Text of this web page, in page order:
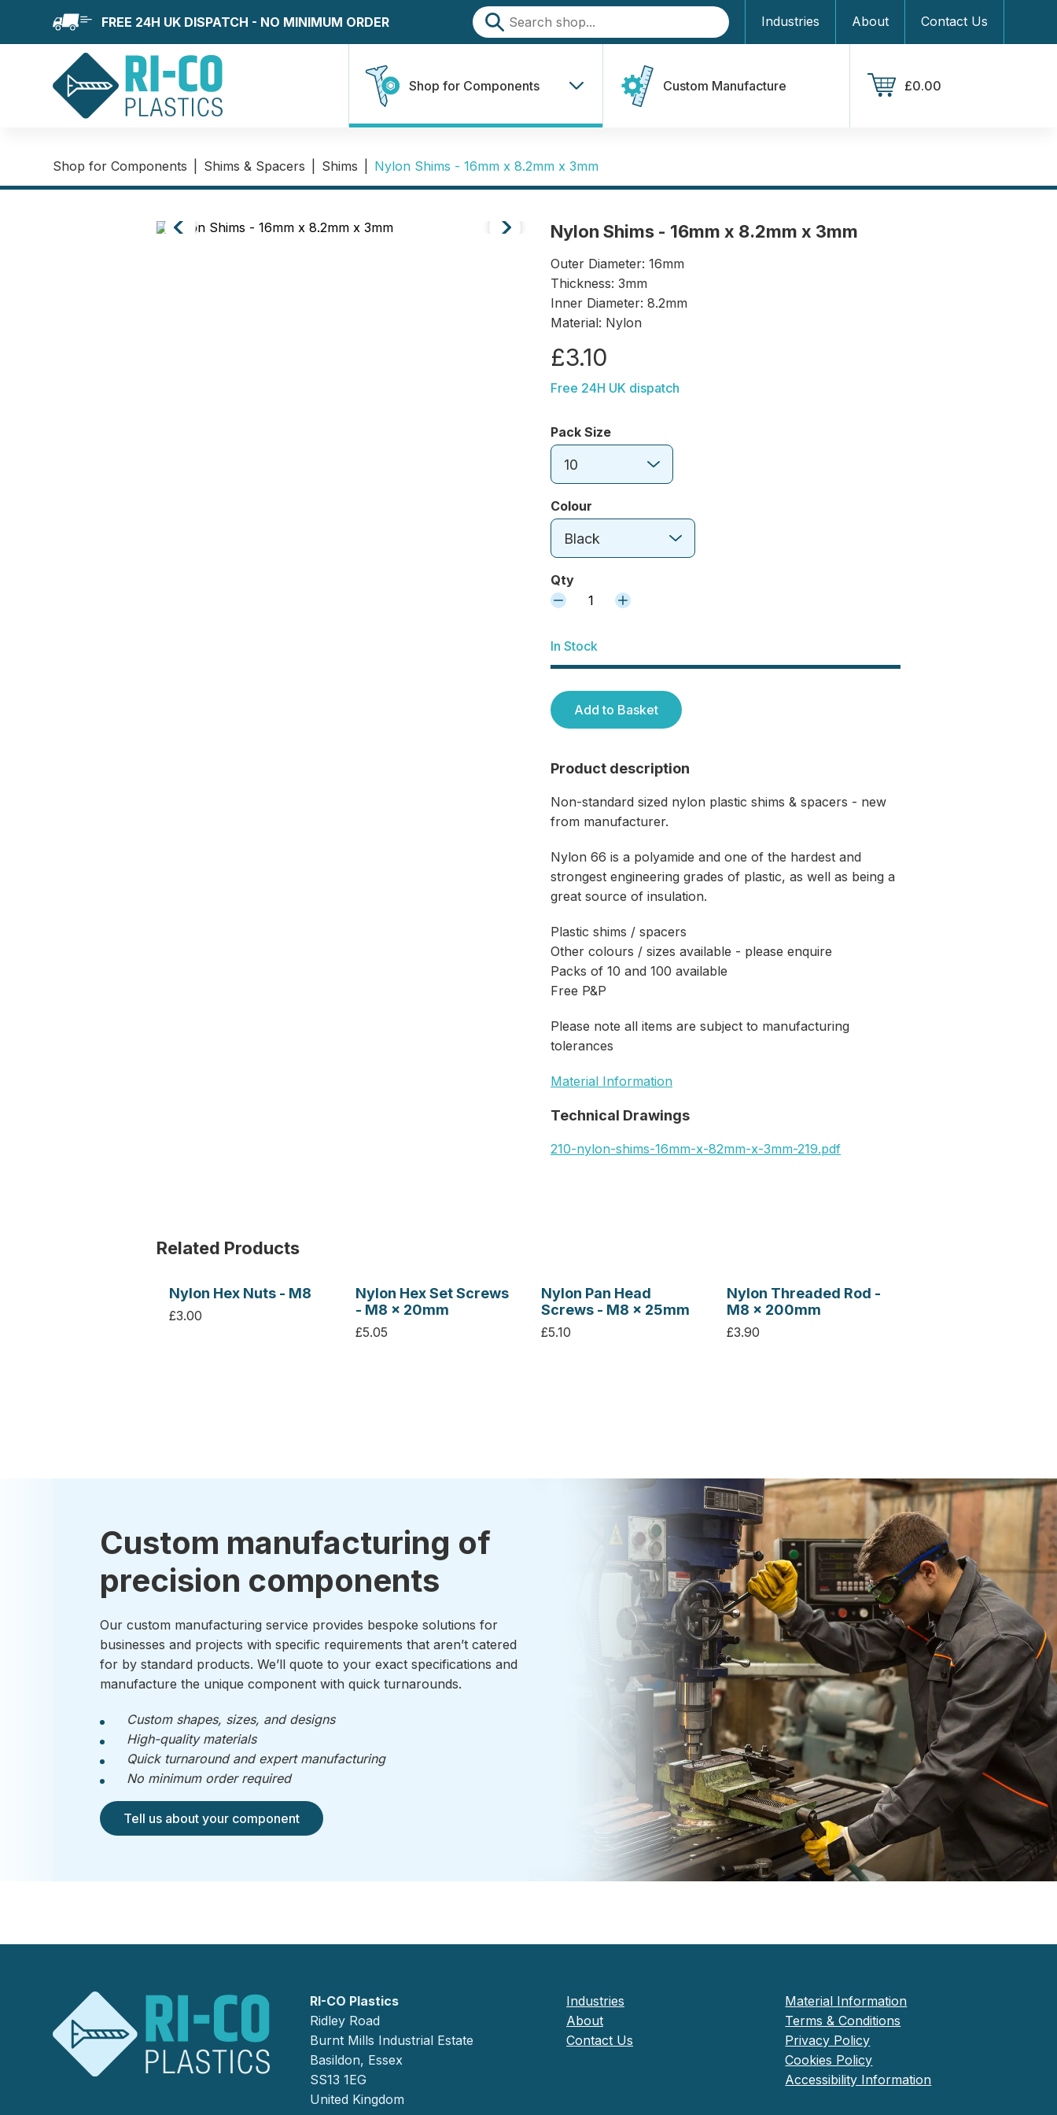
FREE 24H UK DISPATCH - NO MINIMUM ORDER Industries About Contact Us
Shop for Components Custom Manufacture £0.00
Shop for Components Shims & Spacers Shims Nylon Shims - 16mm x 8.2mm x 3mm
Nylon Shims - 16mm x 8.2mm x 3mm
Outer Diameter: 16mm
Thickness: 3mm
Inner Diameter: 8.2mm
Material: Nylon
£3.10
Free 24H UK dispatch
Pack Size
10
Colour
Black
Qty
1
In Stock
Add to Basket
Product description
Non-standard sized nylon plastic shims & spacers - new
from manufacturer.
Nylon 66 is a polyamide and one of the hardest and
strongest engineering grades of plastic, as well as being a
great source of insulation.
Plastic shims / spacers
Other colours / sizes available - please enquire
Packs of 10 and 100 available
Free P&P
Please note all items are subject to manufacturing
tolerances
Material Information
Technical Drawings
210-nylon-shims-16mm-x-82mm-x-3mm-219.pdf
Related Products
Nylon Hex Nuts - M8
£3.00
Nylon Hex Set Screws
- M8 x 20mm
£5.05
Nylon Pan Head
Screws - M8 x 25mm
£5.10
Nylon Threaded Rod -
M8 x 200mm
£3.90
Custom manufacturing of
precision components
Our custom manufacturing service provides bespoke solutions for
businesses and projects with specific requirements that aren’t catered
for by standard products. We’ll quote to your exact specifications and
manufacture the unique component with quick turnarounds.
Custom shapes, sizes, and designs
High-quality materials
Quick turnaround and expert manufacturing
No minimum order required
Tell us about your component
RI-CO Plastics
Ridley Road
Burnt Mills Industrial Estate
Basildon, Essex
SS13 1EG
United Kingdom
Industries
About
Contact Us
Material Information
Terms & Conditions
Privacy Policy
Cookies Policy
Accessibility Information